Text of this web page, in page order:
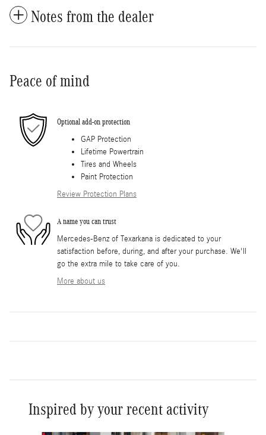
Notes from the dealer
Peace of mind
Optional add-on protection
GAP Protection
Lifetime Powertrain
Tires and Wheels
Paint Protection
Review Protection Plans
A name you can trust
Mercedes-Benz of Texarkana is dedicated to your
satisfaction before, during, and after your purchase. We'll
go the extra mile to take care of you.
More about us
Inspired by your recent activity